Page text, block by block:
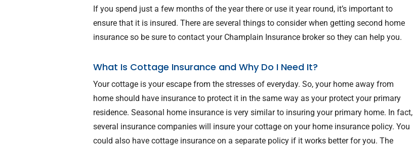
If you spend just a few months of the year there or use it year round, it’s important to
ensure that it is insured. There are several things to consider when getting second home
insurance so be sure to contact your Champlain Insurance broker so they can help you.
What Is Cottage Insurance and Why Do I Need It?
Your cottage is your escape from the stresses of everyday. So, your home away from
home should have insurance to protect it in the same way as your protect your primary
residence. Seasonal home insurance is very similar to insuring your primary home. In fact,
several insurance companies will insure your cottage on your home insurance policy. You
could also have cottage insurance on a separate policy if it works better for you. The